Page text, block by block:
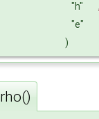
"h"
"e"
)
rho()